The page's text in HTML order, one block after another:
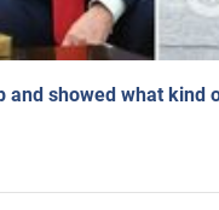
and showed what kind